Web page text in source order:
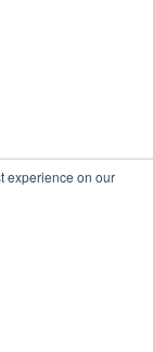
experience on our